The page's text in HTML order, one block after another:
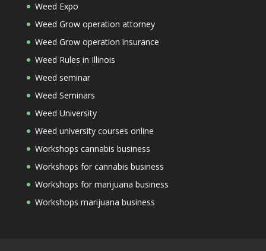
Weed Expo
Weed Grow operation attorney
Weed Grow operation insurance
Weed Rules in Illinois
Weed seminar
Weed Seminars
Weed University
Weed university courses online
Workshops cannabis business
Workshops for cannabis business
Workshops for marijuana business
Workshops marijuana business